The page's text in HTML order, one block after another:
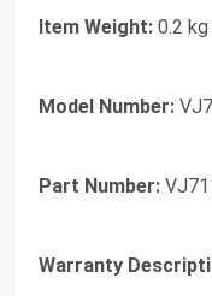
Item Weight: 0.2 kg
Model Number:
Part Number:
Warranty